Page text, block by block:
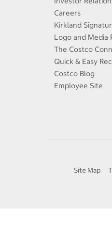
Careers
Kirkland
Logo and Media
The Costco
Quick & Easy
Costco Blog
Employee Site
Site Map